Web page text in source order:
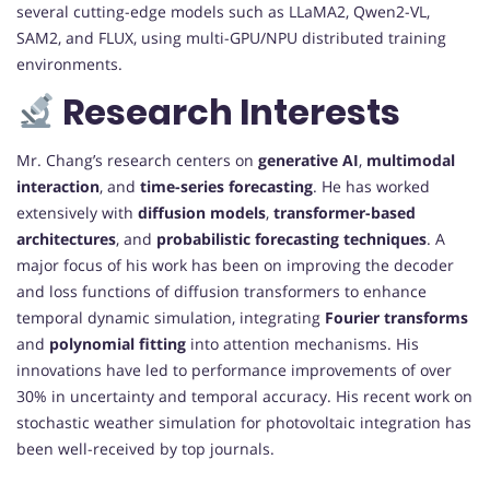
several cutting-edge models such as LLaMA2, Qwen2-VL,
SAM2, and FLUX, using multi-GPU/NPU distributed training
environments.
Research Interests
Mr. Chang’s research centers on generative AI, multimodal
interaction, and time-series forecasting. He has worked
extensively with diffusion models, transformer-based
architectures, and probabilistic forecasting techniques. A
major focus of his work has been on improving the decoder
and loss functions of diffusion transformers to enhance
temporal dynamic simulation, integrating Fourier transforms
and polynomial fitting into attention mechanisms. His
innovations have led to performance improvements of over
30% in uncertainty and temporal accuracy. His recent work on
stochastic weather simulation for photovoltaic integration has
been well-received by top journals.